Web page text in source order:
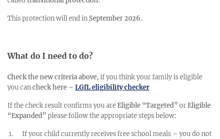
This protection will end inSeptember 2026.
What do I need to do?
Check the new criteria above,if you think your family is eligible
you cancheck here – LGfL eligibility checker
If the check result confirms you areEligible “Targeted” orEligible
“Expanded” please follow the appropriate steps below:
If your child currently receives free school meals – you do not